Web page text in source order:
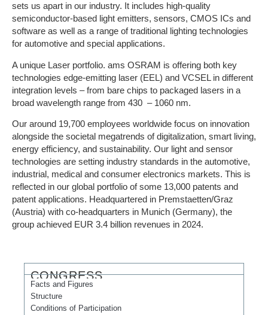
sets us apart in our industry. It includes high-quality
semiconductor-based light emitters, sensors, CMOS ICs and
software as well as a range of traditional lighting technologies
for automotive and special applications.
A unique Laser portfolio. ams OSRAM is offering both key
technologies edge-emitting laser (EEL) and VCSEL in different
integration levels – from bare chips to packaged lasers in a
broad wavelength range from 430 – 1060 nm.
Our around 19,700 employees worldwide focus on innovation
alongside the societal megatrends of digitalization, smart living,
energy efficiency, and sustainability. Our light and sensor
technologies are setting industry standards in the automotive,
industrial, medical and consumer electronics markets. This is
reflected in our global portfolio of some 13,000 patents and
patent applications. Headquartered in Premstaetten/Graz
(Austria) with co-headquarters in Munich (Germany), the
group achieved EUR 3.4 billion revenues in 2024.
CONGRESS
Facts and Figures
Structure
Conditions of Participation